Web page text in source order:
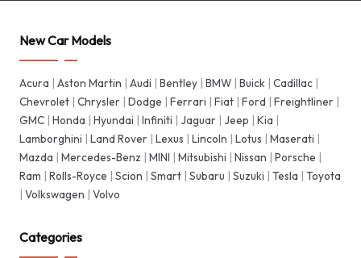
New Car Models
Acura | Aston Martin | Audi | Bentley | BMW | Buick | Cadillac |
Chevrolet | Chrysler | Dodge | Ferrari | Fiat | Ford | Freightliner |
GMC | Honda | Hyundai | Infiniti | Jaguar | Jeep | Kia |
Lamborghini | Land Rover | Lexus | Lincoln | Lotus | Maserati |
Mazda | Mercedes-Benz | MINI | Mitsubishi | Nissan | Porsche |
Ram | Rolls-Royce | Scion | Smart | Subaru | Suzuki | Tesla | Toyota
| Volkswagen | Volvo
Categories